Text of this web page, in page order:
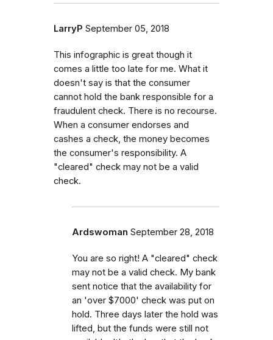
LarryP September 05, 2018
This infographic is great though it
comes a little too late for me. What it
doesn't say is that the consumer
cannot hold the bank responsible for a
fraudulent check. There is no recourse.
When a consumer endorses and
cashes a check, the money becomes
the consumer's responsibility. A
"cleared" check may not be a valid
check.
Ardswoman September 28, 2018
You are so right! A "cleared" check
may not be a valid check. My bank
sent notice that the availability for
an 'over $7000' check was put on
hold. Three days later the hold was
lifted, but the funds were still not